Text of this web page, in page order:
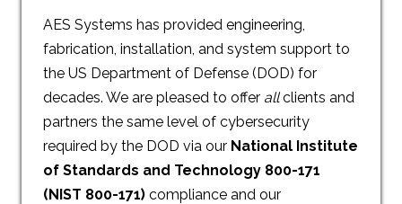
AES Systems has provided engineering,
fabrication, installation, and system support to
the US Department of Defense (DOD) for
decades. We are pleased to offer allclients and
partners the same level of cybersecurity
required by the DOD via our National Institute
of Standards and Technology 800-171
(NIST 800-171) compliance and our